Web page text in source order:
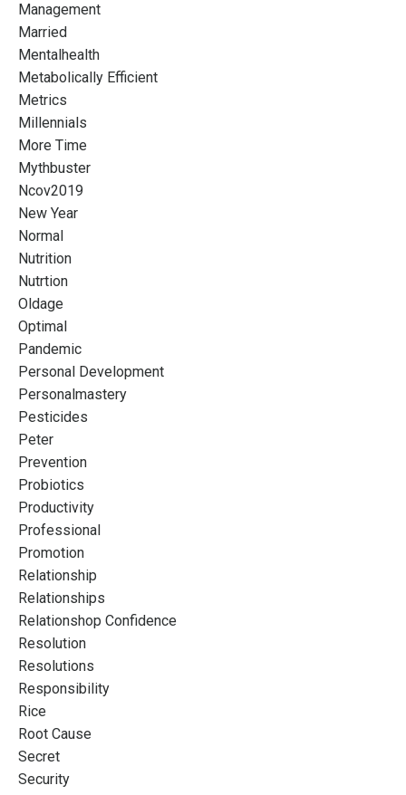
Management
Married
Mentalhealth
Metabolically Efficient
Metrics
Millennials
More Time
Mythbuster
Ncov2019
New Year
Normal
Nutrition
Nutrtion
Oldage
Optimal
Pandemic
Personal Development
Personalmastery
Pesticides
Peter
Prevention
Probiotics
Productivity
Professional
Promotion
Relationship
Relationships
Relationshop Confidence
Resolution
Resolutions
Responsibility
Rice
Root Cause
Secret
Security